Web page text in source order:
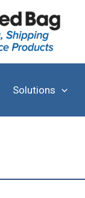
Solutions